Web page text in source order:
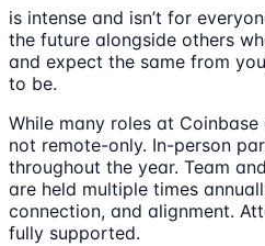
is intense and isn’t for
the future alongside others
and expect the same from
to be.
While many roles at
not remote-only. In-person
throughout the year. Team
are held multiple times
connection, and alignment.
fully supported.